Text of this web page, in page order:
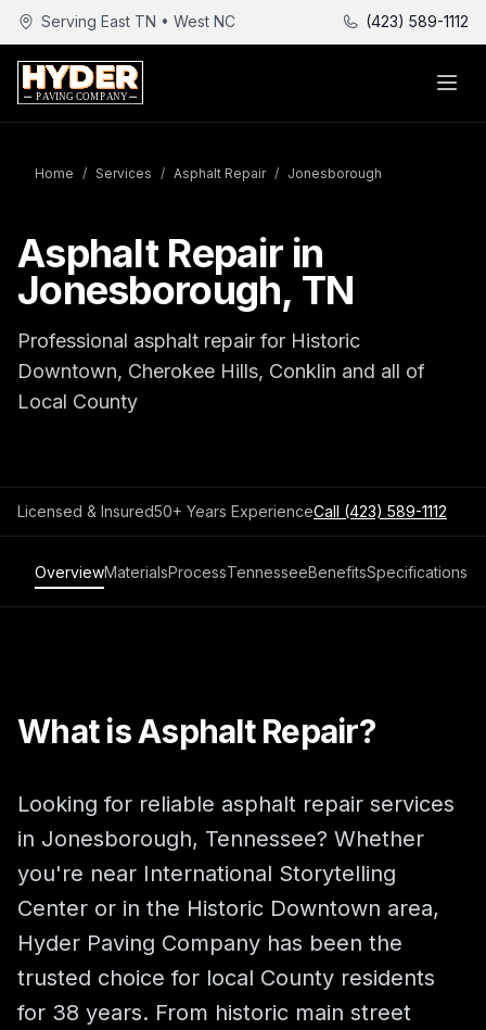
Serving East TN • West NC (423) 589-1112
Home / Services / Asphalt Repair / Jonesborough
Asphalt Repair in
Jonesborough, TN
Professional asphalt repair for Historic
Downtown, Cherokee Hills, Conklin and all of
Local County
Licensed & Insured50+ Years ExperienceCall (423) 589-1112
OverviewMaterialsProcessTennesseeBenefitsSpecifications
What is Asphalt Repair?
Looking for reliable asphalt repair services
in Jonesborough, Tennessee? Whether
you're near International Storytelling
Center or in the Historic Downtown area,
Hyder Paving Company has been the
trusted choice for local County residents
for 38 years. From historic main street